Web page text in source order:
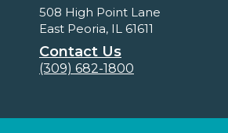
508 High Point Lane
East Peoria, IL 61611
Contact Us
(309) 682-1800